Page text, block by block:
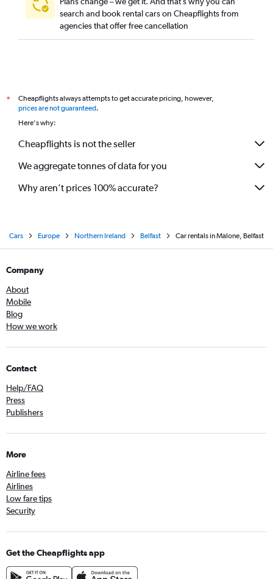
search and book rental cars on Cheapflights from
agencies that offer free cancellation
*
Cheapflights always attempts to get accurate pricing, however,
prices are not guaranteed.
Here's why:
Cheapflights is not the seller
We aggregate tonnes of data for you
Why aren’t prices 100% accurate?
Cars Europe Northern Ireland Belfast Car rentals in Malone, Belfast
Company
About
Mobile
Blog
How we work
Contact
Help/FAQ
Press
Publishers
More
Airline fees
Airlines
Low fare tips
Security
Get the Cheapflights app